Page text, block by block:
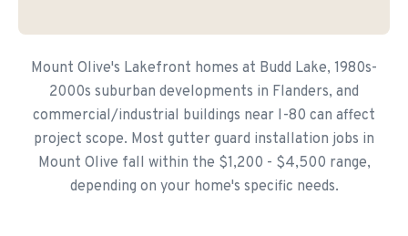
Mount Olive's Lakefront homes at Budd Lake, 1980s-
2000s suburban developments in Flanders, and
commercial/industrial buildings near I-80 can affect
project scope. Most gutter guard installation jobs in
Mount Olive fall within the $1,200 - $4,500 range,
depending on your home's specific needs.